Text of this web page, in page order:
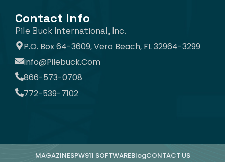
Contact Info
Pile Buck International, Inc.
P.O. Box 64-3609, Vero Beach, FL 32964-3299
Info@pilebuck.com
866-573-0708
772-539-7102
MAGAZINESPW911 SOFTWAREBlogCONTACT US